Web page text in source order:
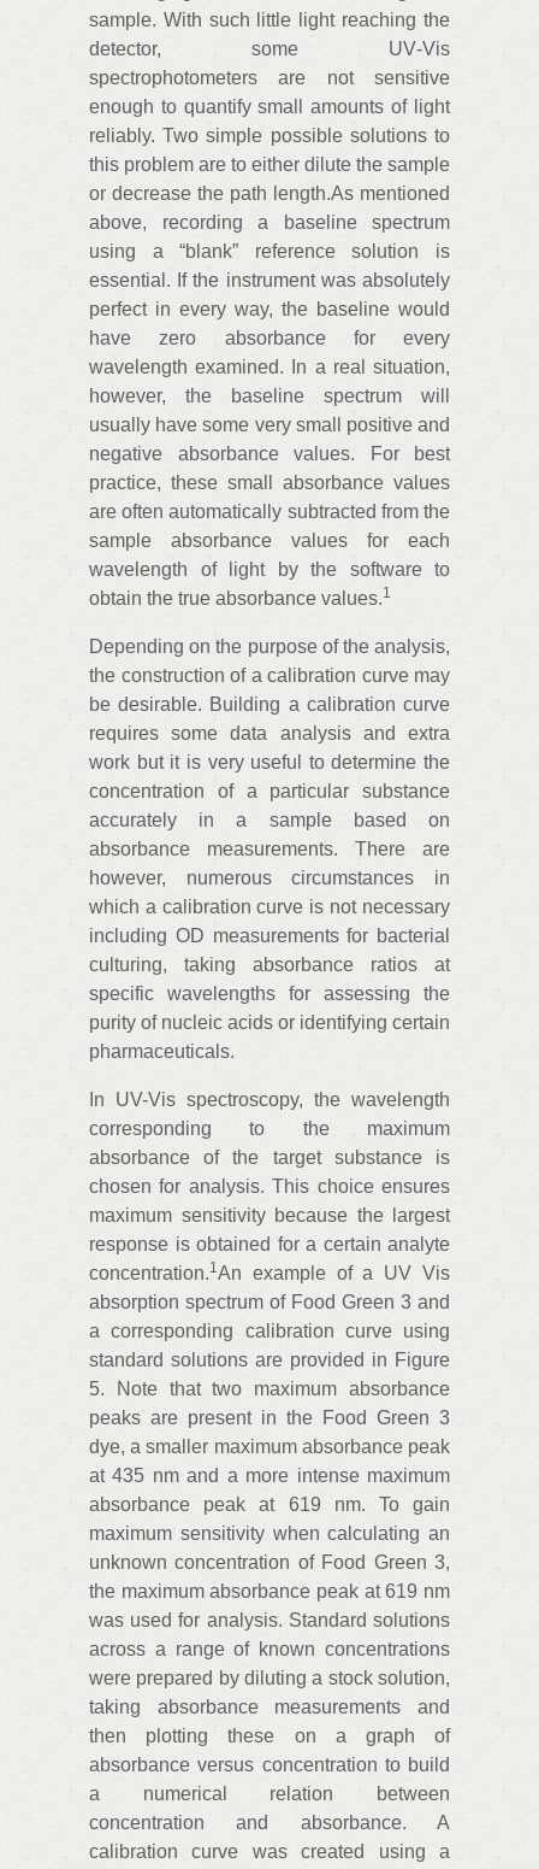
sample. With such little light reaching the
detector, some UV‑Vis
spectrophotometers are not sensitive
enough to quantify small amounts of light
reliably. Two simple possible solutions to
this problem are to either dilute the sample
or decrease the path length.As mentioned
above, recording a baseline spectrum
using a “blank” reference solution is
essential. If the instrument was absolutely
perfect in every way, the baseline would
have zero absorbance for every
wavelength examined. In a real situation,
however, the baseline spectrum will
usually have some very small positive and
negative absorbance values. For best
practice, these small absorbance values
are often automatically subtracted from the
sample absorbance values for each
wavelength of light by the software to
obtain the true absorbance values.1
Depending on the purpose of the analysis,
the construction of a calibration curve may
be desirable. Building a calibration curve
requires some data analysis and extra
work but it is very useful to determine the
concentration of a particular substance
accurately in a sample based on
absorbance measurements. There are
however, numerous circumstances in
which a calibration curve is not necessary
including OD measurements for bacterial
culturing, taking absorbance ratios at
specific wavelengths for assessing the
purity of nucleic acids or identifying certain
pharmaceuticals.
In UV-Vis spectroscopy, the wavelength
corresponding to the maximum
absorbance of the target substance is
chosen for analysis. This choice ensures
maximum sensitivity because the largest
response is obtained for a certain analyte
concentration.1An example of a UV Vis
absorption spectrum of Food Green 3 and
a corresponding calibration curve using
standard solutions are provided in Figure
5. Note that two maximum absorbance
peaks are present in the Food Green 3
dye, a smaller maximum absorbance peak
at 435 nm and a more intense maximum
absorbance peak at 619 nm. To gain
maximum sensitivity when calculating an
unknown concentration of Food Green 3,
the maximum absorbance peak at 619 nm
was used for analysis. Standard solutions
across a range of known concentrations
were prepared by diluting a stock solution,
taking absorbance measurements and
then plotting these on a graph of
absorbance versus concentration to build
a numerical relation between
concentration and absorbance. A
calibration curve was created using a